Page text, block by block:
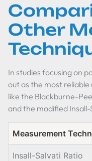
Other
In studies focusing on
out as the most
like the Blackburne-
and the modified
Measurement
Insall-Salvati Ratio